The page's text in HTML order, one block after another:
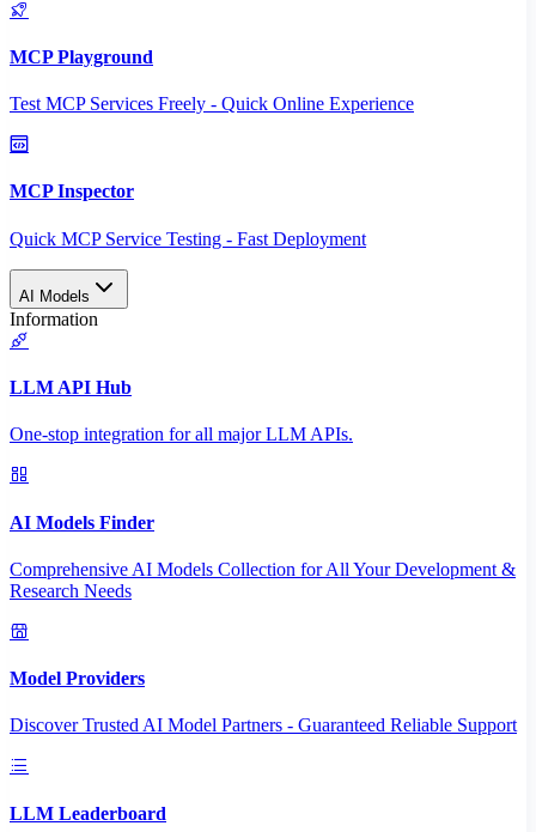
MCP Playground
Test MCP Services Freely - Quick Online Experience
MCP Inspector
Quick MCP Service Testing - Fast Deployment
AI Models
Information
LLM API Hub
One-stop integration for all major LLM APIs.
AI Models Finder
Comprehensive AI Models Collection for All Your Development &
Research Needs
Model Providers
Discover Trusted AI Model Partners - Guaranteed Reliable Support
LLM Leaderboard